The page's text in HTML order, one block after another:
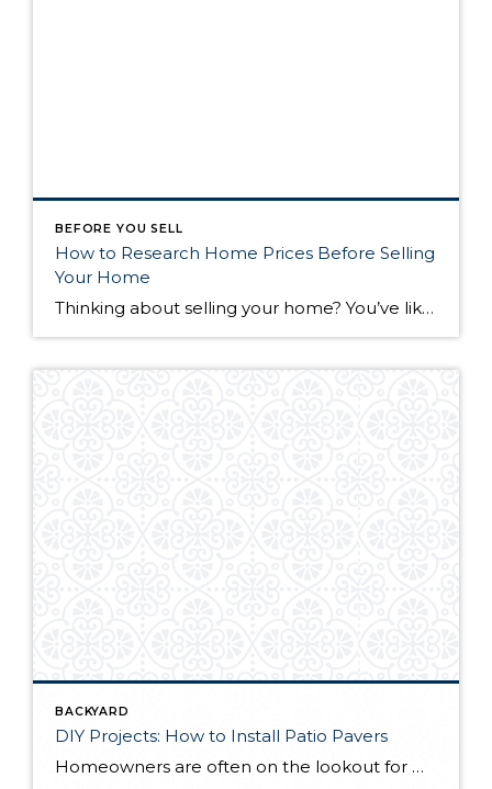
BEFORE YOU SELL
How to Research Home Prices Before Selling
Your Home
Thinking about selling your home? You’ve likely got a thousand questions swimming around in your head, but there’s one that tends to stick out in homeowners’ minds above the others: What’s my home worth? Your real estate agent will be your greatest resource in answering this question once you’ve decided you’re ready to sell your […]
BACKYARD
DIY Projects: How to Install Patio Pavers
Homeowners are often on the lookout for DIY projects that are fun, simple, and boost curb appeal. Patio pavers create a focal point in the backyard. They set the stage for get-togethers and will give you endless ideas for different ways to entertain your family and friends. With a little planning and a few trips […]